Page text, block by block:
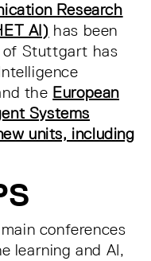
Research
AI) has been
of Stuttgart has
the European
Systems
units, including
conferences
learning and AI,